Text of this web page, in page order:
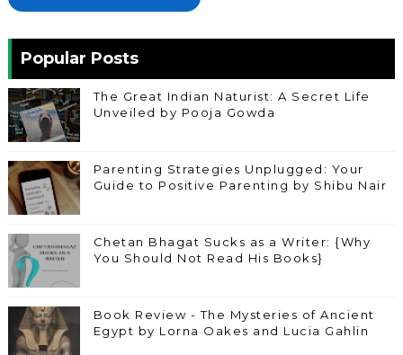
Popular Posts
The Great Indian Naturist: A Secret Life
Unveiled by Pooja Gowda
Parenting Strategies Unplugged: Your
Guide to Positive Parenting by Shibu Nair
Chetan Bhagat Sucks as a Writer: {Why
You Should Not Read His Books}
Book Review - The Mysteries of Ancient
Egypt by Lorna Oakes and Lucia Gahlin